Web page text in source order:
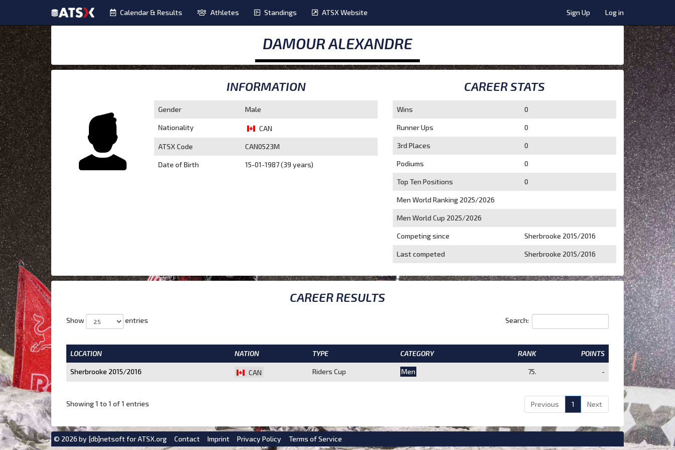
Calendar & Results Athletes Standings ATSX Website Sign Up Log in
DAMOUR ALEXANDRE
INFORMATION
Gender Male
Nationality CAN
ATSX Code CAN0523M
Date of Birth 15-01-1987 (39 years)
CAREER STATS
Wins 0
Runner Ups 0
3rd Places 0
Podiums 0
Top Ten Positions 0
Men World Ranking 2025/2026
Men World Cup 2025/2026
Competing since Sherbrooke 2015/2016
Last competed Sherbrooke 2015/2016
CAREER RESULTS
Show entries Search:
LOCATION NATION TYPE CATEGORY RANK POINTS
Sherbrooke 2015/2016 CAN Riders Cup Men 75. -
Showing 1 to 1 of 1 entries Previous 1 Next
© 2026 by [db]netsoftfor ATSX.org Contact Imprint Privacy Policy Terms of Service